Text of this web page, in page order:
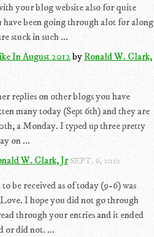
your blog website also for quite
have been going through alot for along
stuck in such ...
In August 2012byRonald W. Clark,
replies on other blogs you have
many today (Sept 6th) and they are
a Monday. I typed up three pretty
on ...
W. Clark, Jr SEPT. 6, 2012
be received as of today (9-6) was
I hope you did not go through
through your entries and it ended
or did not. ...